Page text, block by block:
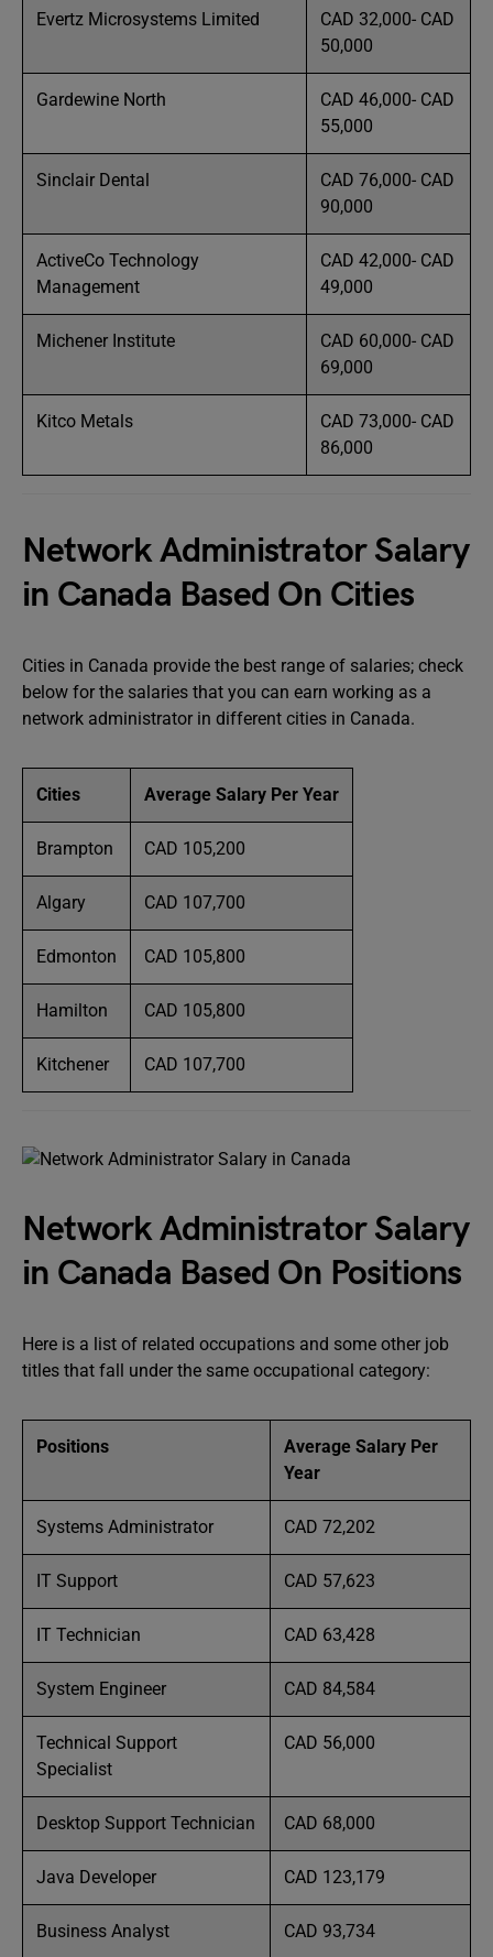
Evertz Microsystems Limited
CAD 32,000- CAD
50,000
Gardewine North
CAD 46,000- CAD
55,000
Sinclair Dental
CAD 76,000- CAD
90,000
ActiveCo Technology
Management
CAD 42,000- CAD
49,000
Michener Institute
CAD 60,000- CAD
69,000
Kitco Metals
CAD 73,000- CAD
86,000
Network Administrator Salary
in Canada Based On Cities
Cities in Canada provide the best range of salaries; check
below for the salaries that you can earn working as a
network administrator in different cities in Canada.
Cities Average Salary Per Year
Brampton CAD 105,200
Algary CAD 107,700
Edmonton CAD 105,800
Hamilton CAD 105,800
Kitchener CAD 107,700
Network Administrator Salary
in Canada Based On Positions
Here is a list of related occupations and some other job
titles that fall under the same occupational category:
Positions
Average Salary Per
Year
Systems Administrator CAD 72,202
IT Support CAD 57,623
IT Technician CAD 63,428
System Engineer CAD 84,584
Technical Support
Specialist
CAD 56,000
Desktop Support Technician CAD 68,000
Java Developer CAD 123,179
Business Analyst CAD 93,734